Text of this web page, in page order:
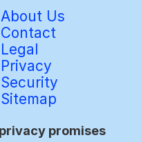
About Us
Contact
Legal
Privacy
Security
Sitemap
promises